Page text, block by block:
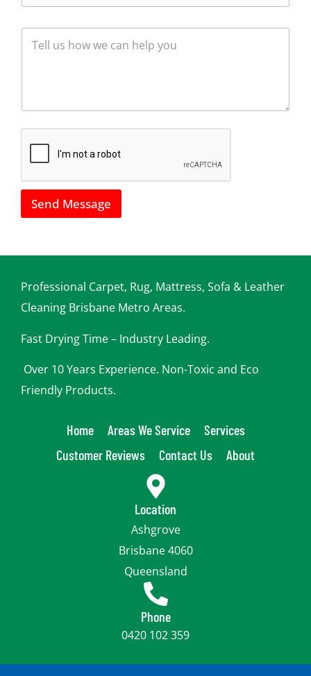
m
b
u
T
h
o
c
a
h
p
o
Send Message
Professional Carpet, Rug, Mattress, Sofa & Leather
Cleaning Brisbane Metro Areas.
Fast Drying Time – Industry Leading.
Over 10 Years Experience. Non-Toxic and Eco
Friendly Products.
Home Areas We Service
Services
Customer Reviews
Contact Us About
Location
Ashgrove
Brisbane 4060
Queensland
Phone
0420 102 359